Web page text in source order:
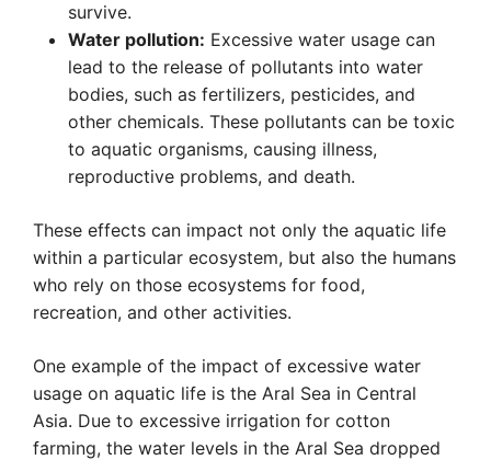
survive.
Water pollution: Excessive water usage can
lead to the release of pollutants into water
bodies, such as fertilizers, pesticides, and
other chemicals. These pollutants can be toxic
to aquatic organisms, causing illness,
reproductive problems, and death.
These effects can impact not only the aquatic life
within a particular ecosystem, but also the humans
who rely on those ecosystems for food,
recreation, and other activities.
One example of the impact of excessive water
usage on aquatic life is the Aral Sea in Central
Asia. Due to excessive irrigation for cotton
farming, the water levels in the Aral Sea dropped